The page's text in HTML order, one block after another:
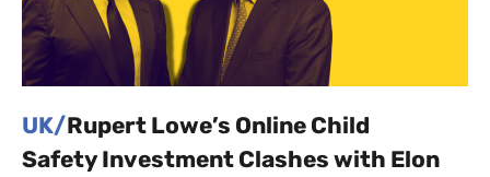
UK/Rupert Lowe’s Online Child
Safety Investment Clashes with Elon